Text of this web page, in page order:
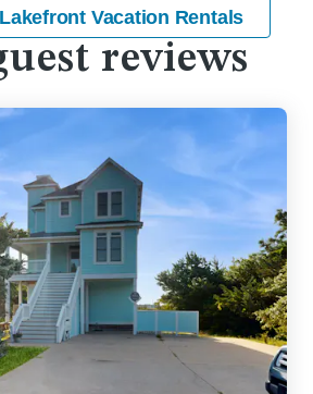
Vacation Rentals
reviews